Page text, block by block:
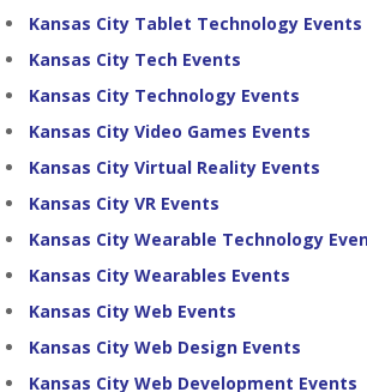
Kansas City Tablet Technology Events
Kansas City Tech Events
Kansas City Technology Events
Kansas City Video Games Events
Kansas City Virtual Reality Events
Kansas City VR Events
Kansas City Wearable Technology
Kansas City Wearables Events
Kansas City Web Events
Kansas City Web Design Events
Kansas City Web Development Events